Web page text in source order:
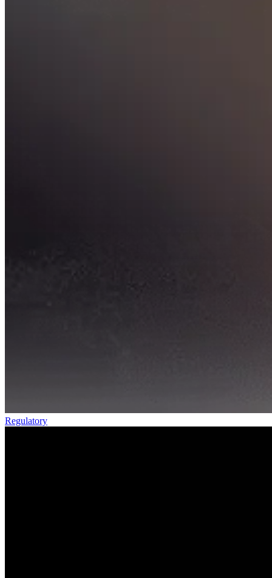
Regulatory